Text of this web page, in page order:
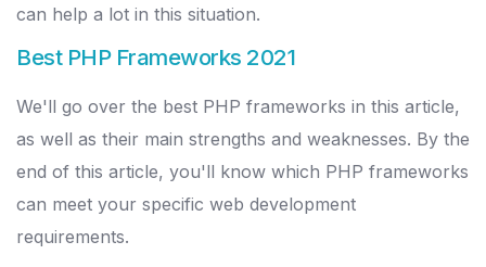
can help a lot in this situation.
Best PHP Frameworks 2021
We'll go over the best PHP frameworks in this article,
as well as their main strengths and weaknesses. By the
end of this article, you'll know which PHP frameworks
can meet your specific web development
requirements.